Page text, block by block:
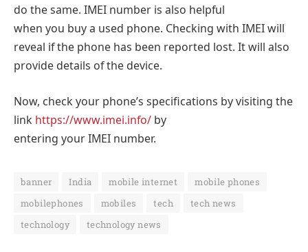
do the same. IMEI number is also helpful
when you buy a used phone. Checking with IMEI will
reveal if the phone has been reported lost. It will also
provide details of the device.
Now, check your phone’s specifications by visiting the
link https://www.imei.info/ by
entering your IMEI number.
banner India mobile internet
mobile phones
mobilephones
mobiles tech
tech news
technology
technology news